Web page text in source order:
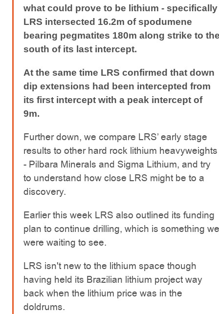
what could prove to be lithium - specifically
LRS intersected 16.2m of spodumene
bearing pegmatites 180m along strike to
south of its last intercept.
At the same time LRS confirmed that down
dip extensions had been intercepted from
its first intercept with a peak intercept of
9m.
Further down, we compare LRS’ early stage
results to other hard rock lithium heavyweights
- Pilbara Minerals and Sigma Lithium, and try
to understand how close LRS might be to a
discovery.
Earlier this week LRS also outlined its funding
plan to continue drilling, which is something we
were waiting to see.
LRS isn't new to the lithium space though
having held its Brazilian lithium project way
back when the lithium price was in the
doldrums.